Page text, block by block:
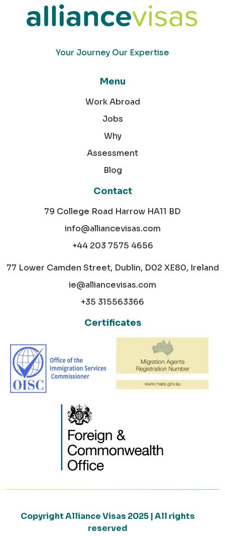
Your Journey Our Expertise
Menu
Work Abroad
Jobs
Why
Assessment
Blog
Contact
79 College Road Harrow HA11 BD
info@alliancevisas.com
+44 203 7575 4656
77 Lower Camden Street, Dublin, D02 XE80, Ireland
ie@alliancevisas.com
+35 315563366
Certificates
Copyright Alliance Visas 2025 | All rights
reserved